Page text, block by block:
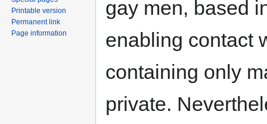
gay men, based
enabling contact
containing only
private.
Printable version
Permanent link
Page information